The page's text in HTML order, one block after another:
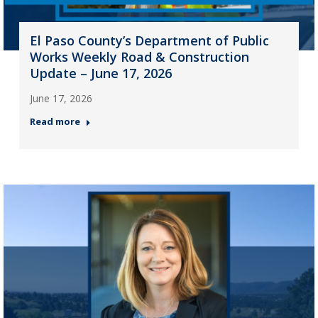
El Paso County’s Department of Public
Works Weekly Road & Construction
Update – June 17, 2026
June 17, 2026
Read more